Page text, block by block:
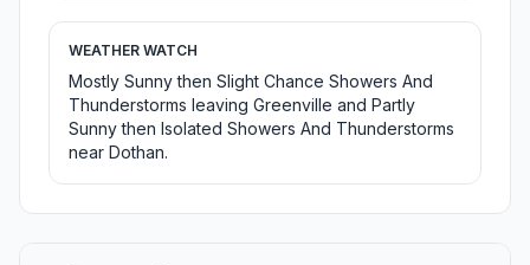
WEATHER WATCH
Mostly Sunny then Slight Chance Showers And
Thunderstorms leaving Greenville and Partly
Sunny then Isolated Showers And Thunderstorms
near Dothan.